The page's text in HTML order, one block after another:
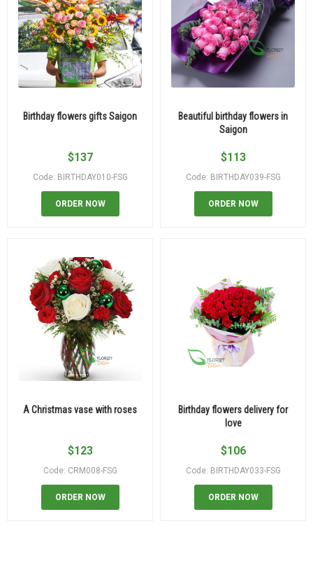
Birthday flowers gifts Saigon
$137
Code: BIRTHDAY010-FSG
ORDER NOW
Beautiful birthday flowers in
Saigon
$113
Code: BIRTHDAY039-FSG
ORDER NOW
A Christmas vase with roses
$123
Code: CRM008-FSG
ORDER NOW
Birthday flowers delivery for
love
$106
Code: BIRTHDAY033-FSG
ORDER NOW